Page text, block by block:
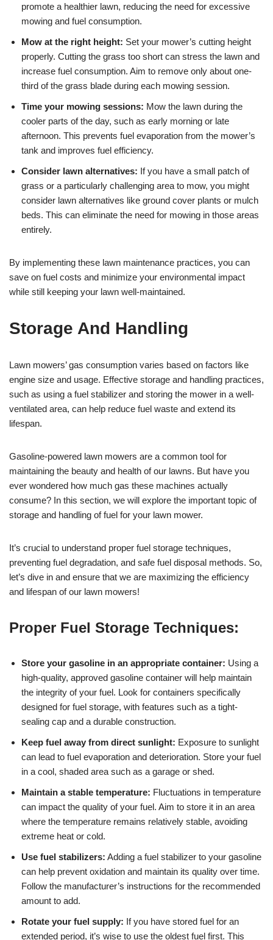
promote a healthier lawn, reducing the need for excessive
mowing and fuel consumption.
Mow at the right height: Set your mower’s cutting height
properly. Cutting the grass too short can stress the lawn and
increase fuel consumption. Aim to remove only about one-
third of the grass blade during each mowing session.
Time your mowing sessions: Mow the lawn during the
cooler parts of the day, such as early morning or late
afternoon. This prevents fuel evaporation from the mower’s
tank and improves fuel efficiency.
Consider lawn alternatives: If you have a small patch of
grass or a particularly challenging area to mow, you might
consider lawn alternatives like ground cover plants or mulch
beds. This can eliminate the need for mowing in those areas
entirely.
By implementing these lawn maintenance practices, you can
save on fuel costs and minimize your environmental impact
while still keeping your lawn well-maintained.
Storage And Handling
Lawn mowers’ gas consumption varies based on factors like
engine size and usage. Effective storage and handling practices,
such as using a fuel stabilizer and storing the mower in a well-
ventilated area, can help reduce fuel waste and extend its
lifespan.
Gasoline-powered lawn mowers are a common tool for
maintaining the beauty and health of our lawns. But have you
ever wondered how much gas these machines actually
consume? In this section, we will explore the important topic of
storage and handling of fuel for your lawn mower.
It’s crucial to understand proper fuel storage techniques,
preventing fuel degradation, and safe fuel disposal methods. So,
let’s dive in and ensure that we are maximizing the efficiency
and lifespan of our lawn mowers!
Proper Fuel Storage Techniques:
Store your gasoline in an appropriate container: Using a
high-quality, approved gasoline container will help maintain
the integrity of your fuel. Look for containers specifically
designed for fuel storage, with features such as a tight-
sealing cap and a durable construction.
Keep fuel away from direct sunlight: Exposure to sunlight
can lead to fuel evaporation and deterioration. Store your fuel
in a cool, shaded area such as a garage or shed.
Maintain a stable temperature: Fluctuations in temperature
can impact the quality of your fuel. Aim to store it in an area
where the temperature remains relatively stable, avoiding
extreme heat or cold.
Use fuel stabilizers: Adding a fuel stabilizer to your gasoline
can help prevent oxidation and maintain its quality over time.
Follow the manufacturer’s instructions for the recommended
amount to add.
Rotate your fuel supply: If you have stored fuel for an
extended period, it’s wise to use the oldest fuel first. This